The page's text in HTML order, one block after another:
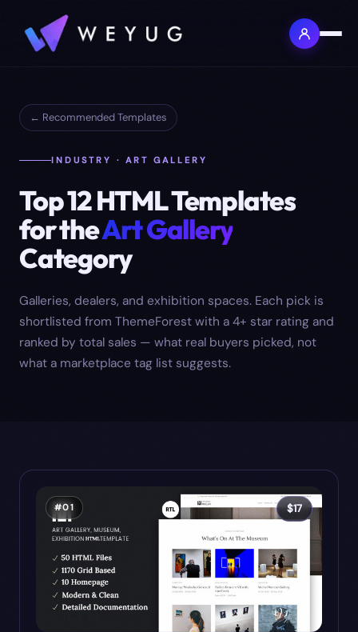
← Recommended Templates
INDUSTRY · ART GALLERY
Top12HTML Templates
for theArt Gallery
Category
Galleries, dealers, and exhibition spaces. Each pick is
shortlisted from ThemeForest with a 4+ star rating and
ranked by total sales — what real buyers picked, not
what a marketplace tag list suggests.
#01 $17